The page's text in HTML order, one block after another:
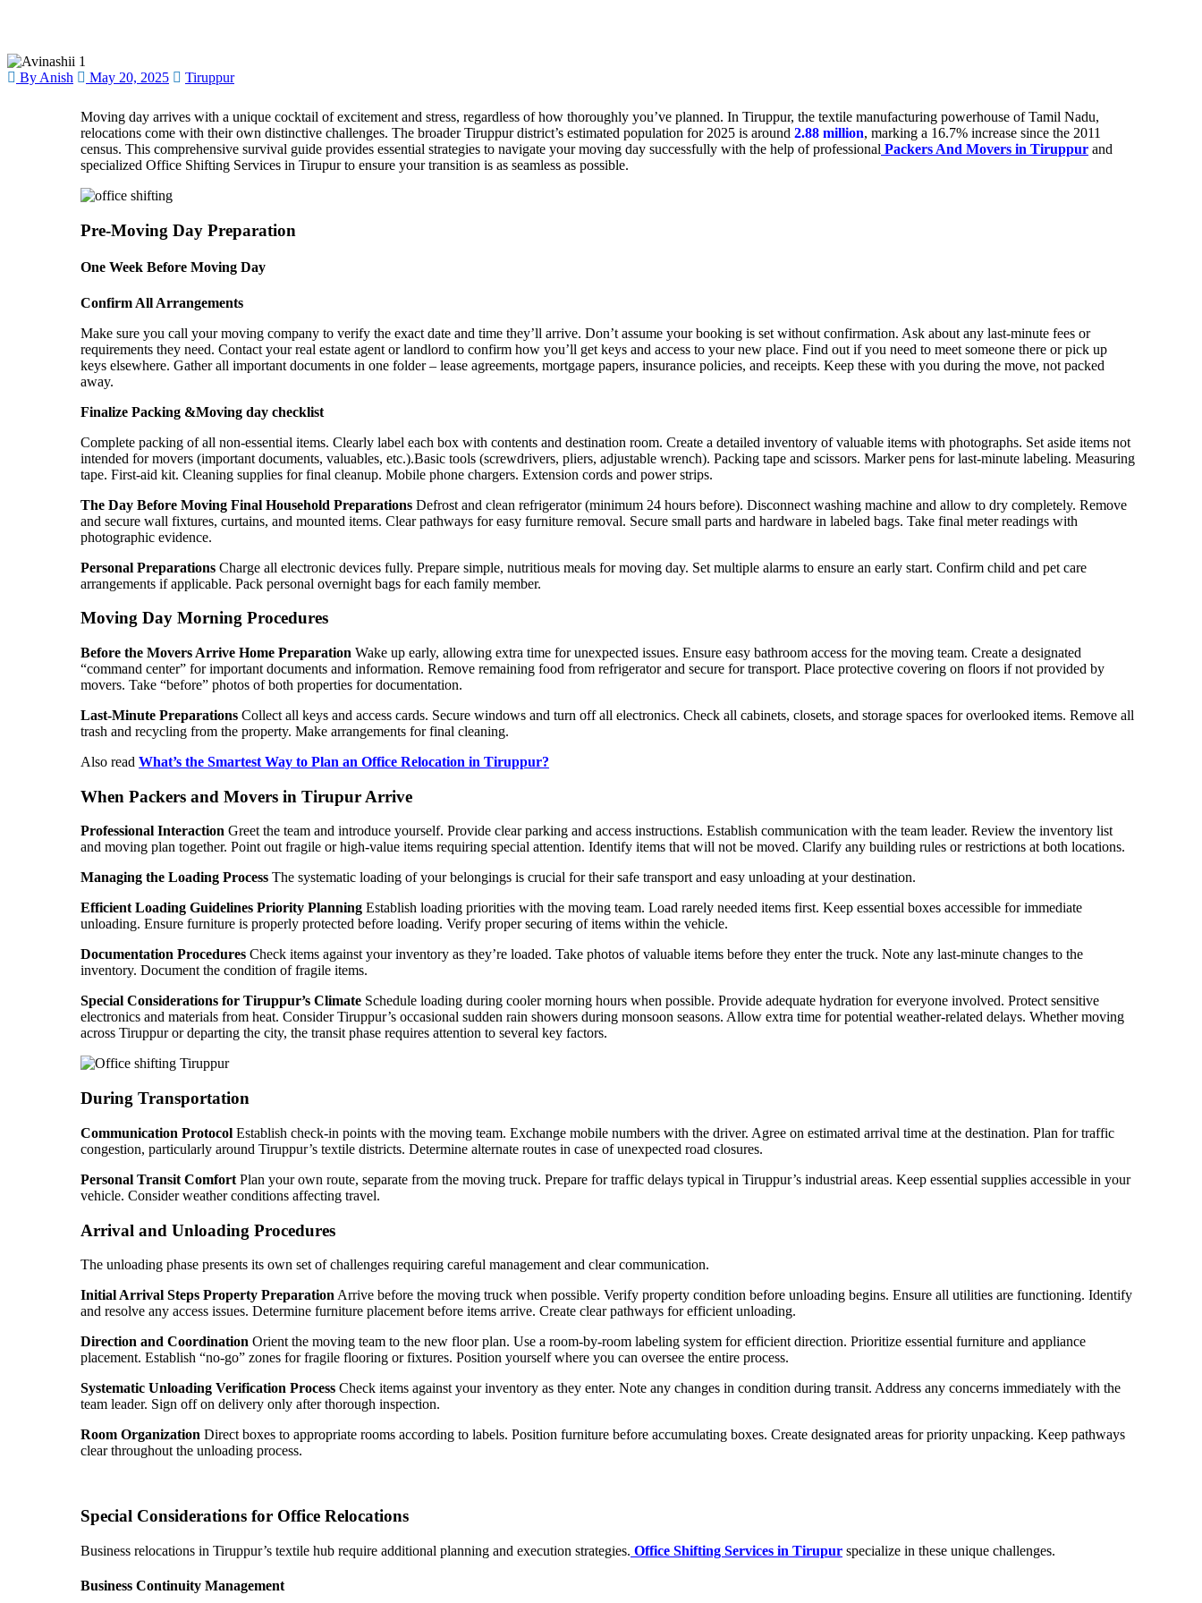
By Anish May 20, 2025 Tiruppur
Moving day arrives with a unique cocktail of excitement and stress, regardless of how thoroughly you’ve planned. In Tiruppur, the textile manufacturing powerhouse of Tamil Nadu,
relocations come with their own distinctive challenges. The broader Tiruppur district’s estimated population for 2025 is around 2.88 million, marking a 16.7% increase since the 2011
census. This comprehensive survival guide provides essential strategies to navigate your moving day successfully with the help of professional Packers And Movers in Tiruppur and
specialized Office Shifting Services in Tirupur to ensure your transition is as seamless as possible.
Pre-Moving Day Preparation
One Week Before Moving Day
Confirm All Arrangements
Make sure you call your moving company to verify the exact date and time they’ll arrive. Don’t assume your booking is set without confirmation. Ask about any last-minute fees or
requirements they need. Contact your real estate agent or landlord to confirm how you’ll get keys and access to your new place. Find out if you need to meet someone there or pick up
keys elsewhere. Gather all important documents in one folder – lease agreements, mortgage papers, insurance policies, and receipts. Keep these with you during the move, not packed
away.
Finalize Packing &Moving day checklist
Complete packing of all non-essential items. Clearly label each box with contents and destination room. Create a detailed inventory of valuable items with photographs. Set aside items not
intended for movers (important documents, valuables, etc.).Basic tools (screwdrivers, pliers, adjustable wrench). Packing tape and scissors. Marker pens for last-minute labeling. Measuring
tape. First-aid kit. Cleaning supplies for final cleanup. Mobile phone chargers. Extension cords and power strips.
The Day Before Moving Final Household Preparations Defrost and clean refrigerator (minimum 24 hours before). Disconnect washing machine and allow to dry completely. Remove
and secure wall fixtures, curtains, and mounted items. Clear pathways for easy furniture removal. Secure small parts and hardware in labeled bags. Take final meter readings with
photographic evidence.
Personal Preparations Charge all electronic devices fully. Prepare simple, nutritious meals for moving day. Set multiple alarms to ensure an early start. Confirm child and pet care
arrangements if applicable. Pack personal overnight bags for each family member.
Moving Day Morning Procedures
Before the Movers Arrive Home Preparation Wake up early, allowing extra time for unexpected issues. Ensure easy bathroom access for the moving team. Create a designated
“command center” for important documents and information. Remove remaining food from refrigerator and secure for transport. Place protective covering on floors if not provided by
movers. Take “before” photos of both properties for documentation.
Last-Minute Preparations Collect all keys and access cards. Secure windows and turn off all electronics. Check all cabinets, closets, and storage spaces for overlooked items. Remove all
trash and recycling from the property. Make arrangements for final cleaning.
Also read What’s the Smartest Way to Plan an Office Relocation in Tiruppur?
When Packers and Movers in Tirupur Arrive
Professional Interaction Greet the team and introduce yourself. Provide clear parking and access instructions. Establish communication with the team leader. Review the inventory list
and moving plan together. Point out fragile or high-value items requiring special attention. Identify items that will not be moved. Clarify any building rules or restrictions at both locations.
Managing the Loading Process The systematic loading of your belongings is crucial for their safe transport and easy unloading at your destination.
Efficient Loading Guidelines Priority Planning Establish loading priorities with the moving team. Load rarely needed items first. Keep essential boxes accessible for immediate
unloading. Ensure furniture is properly protected before loading. Verify proper securing of items within the vehicle.
Documentation Procedures Check items against your inventory as they’re loaded. Take photos of valuable items before they enter the truck. Note any last-minute changes to the
inventory. Document the condition of fragile items.
Special Considerations for Tiruppur’s Climate Schedule loading during cooler morning hours when possible. Provide adequate hydration for everyone involved. Protect sensitive
electronics and materials from heat. Consider Tiruppur’s occasional sudden rain showers during monsoon seasons. Allow extra time for potential weather-related delays. Whether moving
across Tiruppur or departing the city, the transit phase requires attention to several key factors.
During Transportation
Communication Protocol Establish check-in points with the moving team. Exchange mobile numbers with the driver. Agree on estimated arrival time at the destination. Plan for traffic
congestion, particularly around Tiruppur’s textile districts. Determine alternate routes in case of unexpected road closures.
Personal Transit Comfort Plan your own route, separate from the moving truck. Prepare for traffic delays typical in Tiruppur’s industrial areas. Keep essential supplies accessible in your
vehicle. Consider weather conditions affecting travel.
Arrival and Unloading Procedures
The unloading phase presents its own set of challenges requiring careful management and clear communication.
Initial Arrival Steps Property Preparation Arrive before the moving truck when possible. Verify property condition before unloading begins. Ensure all utilities are functioning. Identify
and resolve any access issues. Determine furniture placement before items arrive. Create clear pathways for efficient unloading.
Direction and Coordination Orient the moving team to the new floor plan. Use a room-by-room labeling system for efficient direction. Prioritize essential furniture and appliance
placement. Establish “no-go” zones for fragile flooring or fixtures. Position yourself where you can oversee the entire process.
Systematic Unloading Verification Process Check items against your inventory as they enter. Note any changes in condition during transit. Address any concerns immediately with the
team leader. Sign off on delivery only after thorough inspection.
Room Organization Direct boxes to appropriate rooms according to labels. Position furniture before accumulating boxes. Create designated areas for priority unpacking. Keep pathways
clear throughout the unloading process.
Special Considerations for Office Relocations
Business relocations in Tiruppur’s textile hub require additional planning and execution strategies. Office Shifting Services in Tirupur specialize in these unique challenges.
Business Continuity Management